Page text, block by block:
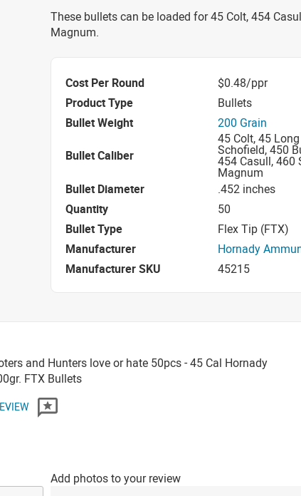
These bullets can be loaded for 45 Colt, 454
Magnum.
Cost Per Round
$0.48/ppr
Product Type
Bullets
Bullet Weight
200 Grain
Bullet Caliber
45 Colt, 45
Schofield, 450
454 Casull, 460
Magnum
Bullet Diameter
.452 inches
Quantity
50
Bullet Type
Flex Tip (FTX)
Manufacturer
Hornady
Manufacturer SKU
45215
and Hunters love or hate 50pcs - 45 Cal Hornady
FTX Bullets
Add photos to your review